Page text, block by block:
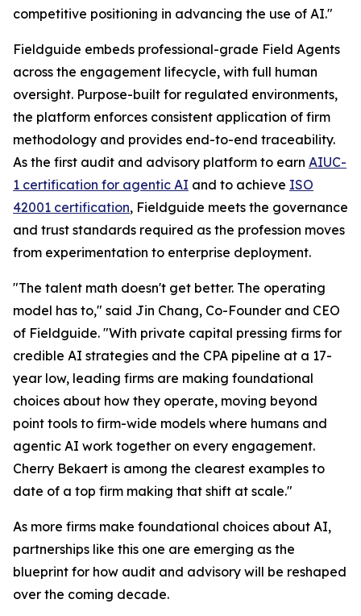
competitive positioning in advancing the use of AI."
Fieldguide embeds professional-grade Field Agents
across the engagement lifecycle, with full human
oversight. Purpose-built for regulated environments,
the platform enforces consistent application of firm
methodology and provides end-to-end traceability.
As the first audit and advisory platform to earn AIUC-
1 certification for agentic AI and to achieve ISO
42001 certification, Fieldguide meets the governance
and trust standards required as the profession moves
from experimentation to enterprise deployment.
"The talent math doesn't get better. The operating
model has to," said Jin Chang, Co-Founder and CEO
of Fieldguide. "With private capital pressing firms for
credible AI strategies and the CPA pipeline at a 17-
year low, leading firms are making foundational
choices about how they operate, moving beyond
point tools to firm-wide models where humans and
agentic AI work together on every engagement.
Cherry Bekaert is among the clearest examples to
date of a top firm making that shift at scale."
As more firms make foundational choices about AI,
partnerships like this one are emerging as the
blueprint for how audit and advisory will be reshaped
over the coming decade.